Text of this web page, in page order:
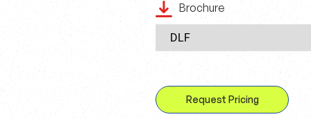
Brochure
Request Pricing